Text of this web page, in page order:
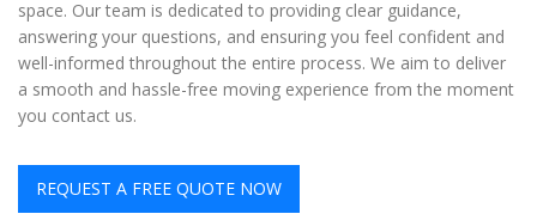
space. Our team is dedicated to providing clear guidance,
answering your questions, and ensuring you feel confident and
well-informed throughout the entire process. We aim to deliver
a smooth and hassle-free moving experience from the moment
you contact us.
REQUEST A FREE QUOTE NOW